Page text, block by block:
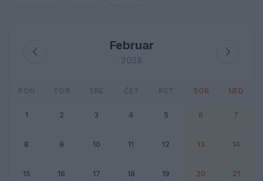
Februar
2038
PON TOR SRE ČET PET SOB NED
1 2 3 4 5 6 7
8 9 10 11 12 13 14
15 16 17 18 19 20 21